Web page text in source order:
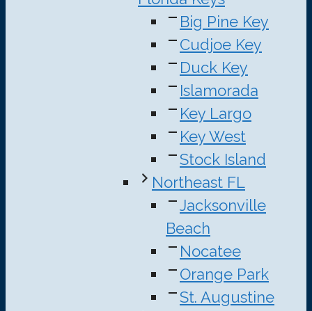
Big Pine Key
Cudjoe Key
Duck Key
Islamorada
Key Largo
Key West
Stock Island
Northeast FL
Jacksonville
Beach
Nocatee
Orange Park
St. Augustine